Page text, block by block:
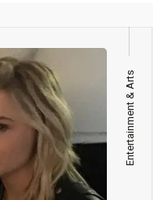
Entertainment & Arts